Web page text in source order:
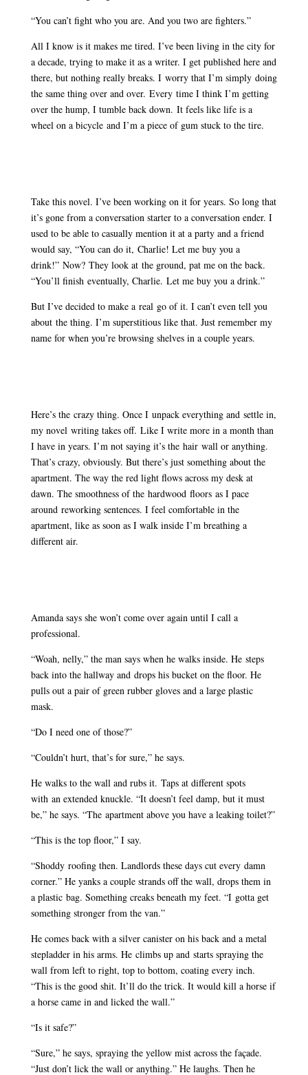
“You can’t fight who you are. And you two are fighters.”
All I know is it makes me tired. I’ve been living in the city for
a decade, trying to make it as a writer. I get published here and
there, but nothing really breaks. I worry that I’m simply doing
the same thing over and over. Every time I think I’m getting
over the hump, I tumble back down. It feels like life is a
wheel on a bicycle and I’m a piece of gum stuck to the tire.
Take this novel. I’ve been working on it for years. So long that
it’s gone from a conversation starter to a conversation ender. I
used to be able to casually mention it at a party and a friend
would say, “You can do it, Charlie! Let me buy you a
drink!” Now? They look at the ground, pat me on the back.
“You’ll finish eventually, Charlie. Let me buy you a drink.”
But I’ve decided to make a real go of it. I can’t even tell you
about the thing. I’m superstitious like that. Just remember my
name for when you’re browsing shelves in a couple years.
Here’s the crazy thing. Once I unpack everything and settle in,
my novel writing takes off. Like I write more in a month than
I have in years. I’m not saying it’s the hair wall or anything.
That’s crazy, obviously. But there’s just something about the
apartment. The way the red light flows across my desk at
dawn. The smoothness of the hardwood floors as I pace
around reworking sentences. I feel comfortable in the
apartment, like as soon as I walk inside I’m breathing a
different air.
Amanda says she won’t come over again until I call a
professional.
“Woah, nelly,” the man says when he walks inside. He steps
back into the hallway and drops his bucket on the floor. He
pulls out a pair of green rubber gloves and a large plastic
mask.
“Do I need one of those?”
“Couldn’t hurt, that’s for sure,” he says.
He walks to the wall and rubs it. Taps at different spots
with an extended knuckle. “It doesn’t feel damp, but it must
be,” he says. “The apartment above you have a leaking toilet?”
“This is the top floor,” I say.
“Shoddy roofing then. Landlords these days cut every damn
corner.” He yanks a couple strands off the wall, drops them in
a plastic bag. Something creaks beneath my feet. “I gotta get
something stronger from the van.”
He comes back with a silver canister on his back and a metal
stepladder in his arms. He climbs up and starts spraying the
wall from left to right, top to bottom, coating every inch.
“This is the good shit. It’ll do the trick. It would kill a horse if
a horse came in and licked the wall.”
“Is it safe?”
“Sure,” he says, spraying the yellow mist across the façade.
“Just don’t lick the wall or anything.” He laughs. Then he